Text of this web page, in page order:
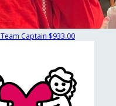
Team Captain $933.00